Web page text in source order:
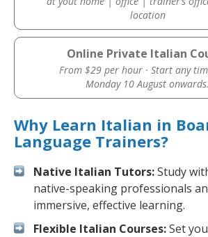
location
Online Private Italian
From $29 per hour · Start any
Monday 10 August onwards.
Why Learn Italian in
Language Trainers?
Native Italian Tutors:Study
native-speaking professionals
immersive, effective learning.
Flexible Italian Courses:Set